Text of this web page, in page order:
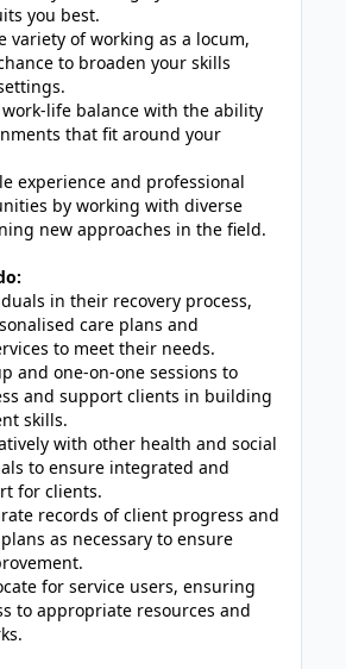
you best.
variety of working as a locum,
to broaden your skills
work-life balance with the ability
that fit around your
experience and professional
by working with diverse
new approaches in the field.
in their recovery process,
care plans and
to meet their needs.
and one-on-one sessions to
and support clients in building
skills.
with other health and social
to ensure integrated and
for clients.
records of client progress and
as necessary to ensure
for service users, ensuring
to appropriate resources and